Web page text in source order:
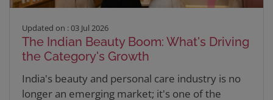
Updated on : 03 Jul 2026
The Indian Beauty Boom: What's Driving
the Category's Growth
India's beauty and personal care industry is no
longer an emerging market; it's one of the